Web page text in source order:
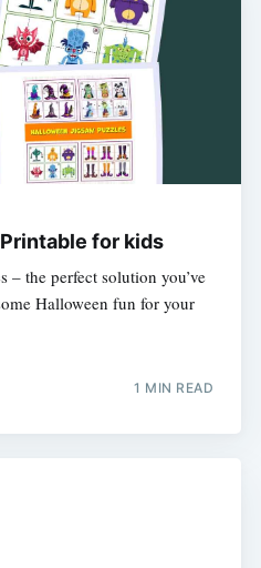
for kids
– the perfect solution you’ve
Halloween fun for your
1 MIN READ